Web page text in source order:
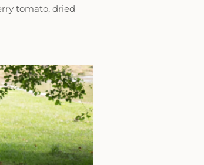
tomato, dried